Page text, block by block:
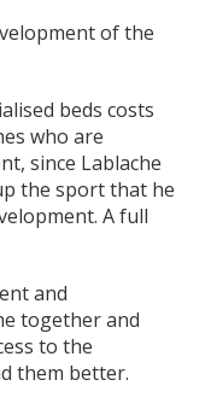
of the
beds costs
who are
since Lablache
the sport that he
A full
and
together and
to the
them better.